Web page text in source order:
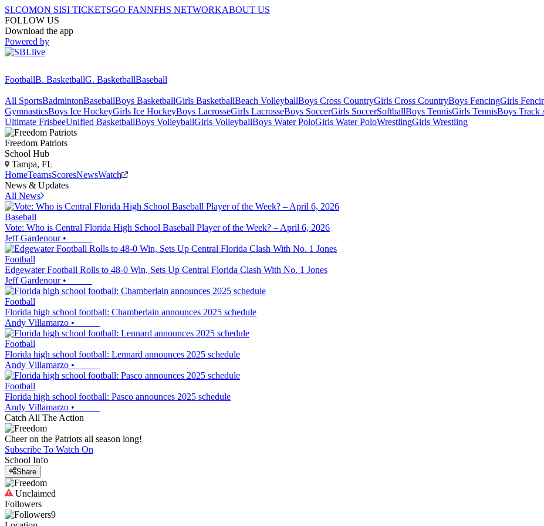
SI.COMON SISI TICKETSGO FANNFHS NETWORKABOUT US
FOLLOW US
Download the app
Powered by
FootballB. BasketballG. BasketballBaseball
All SportsBadmintonBaseballBoys BasketballGirls BasketballBeach VolleyballBoys Cross CountryGirls Cross CountryBoys FencingGirls
GymnasticsBoys Ice HockeyGirls Ice HockeyBoys LacrosseGirls LacrosseBoys SoccerGirls SoccerSoftballBoys TennisGirls TennisBoys Track
Ultimate FrisbeeUnified BasketballBoys VolleyballGirls VolleyballBoys Water PoloGirls Water PoloWrestlingGirls Wrestling
Freedom Patriots
School Hub
Tampa, FL
HomeTeamsScoresNewsWatch
News & Updates
All News
Baseball
Vote: Who is Central Florida High School Baseball Player of the Week? – April 6, 2026
Jeff Gardenour•
Football
Edgewater Football Rolls to 48-0 Win, Sets Up Central Florida Clash With No. 1 Jones
Jeff Gardenour•
Football
Florida high school football: Chamberlain announces 2025 schedule
Andy Villamarzo •
Football
Florida high school football: Lennard announces 2025 schedule
Andy Villamarzo •
Football
Florida high school football: Pasco announces 2025 schedule
Andy Villamarzo •
Catch All The Action
Cheer on the Patriots all season long!
Subscribe To Watch On
School Info
Share
Unclaimed
Followers
9